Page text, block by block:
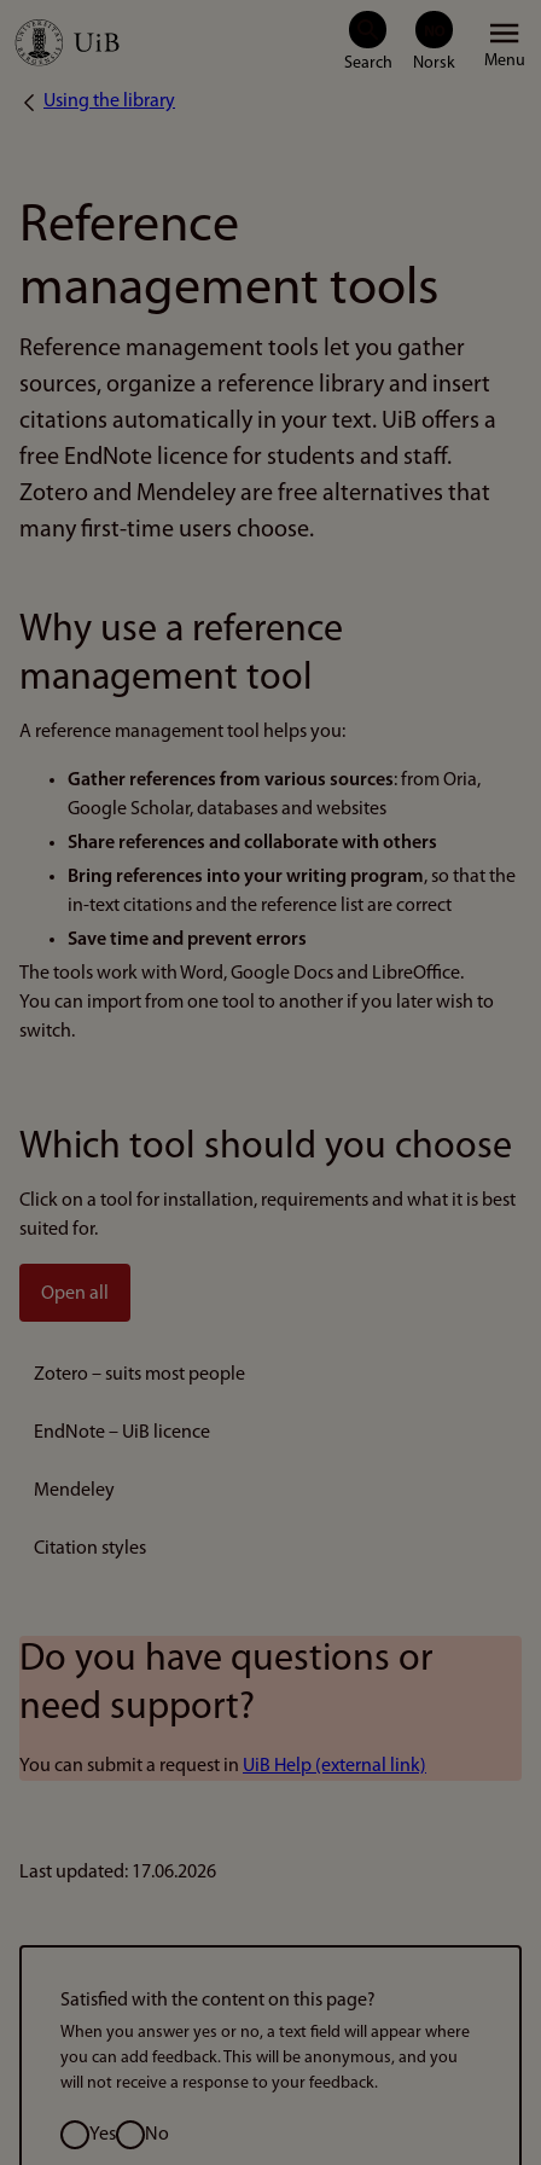
Skip
main
Menu
Breadcrumb
Using the library
Reference
management tools
Reference management tools let you gather
sources, organize a reference library and insert
citations automatically in your text. UiB offers a
free EndNote licence for students and staff.
Zotero and Mendeley are free alternatives that
many first-time users choose.
Why use a reference
management tool
A reference management tool helps you:
Gather references from various sources: from Oria,
Google Scholar, databases and websites
Share references and collaborate with others
Bring references into your writing program, so that the
in-text citations and the reference list are correct
Save time and prevent errors
The tools work with Word, Google Docs and LibreOffice.
You can import from one tool to another if you later wish to
switch.
Which tool should you choose
Click on a tool for installation, requirements and what it is best
suited for.
Open all
Zotero – suits most people
EndNote – UiB licence
Mendeley
Citation styles
Do you have questions or
need support?
You can submit a request in UiB Help (external link)
Last updated: 17.06.2026
Satisfied with the content on this page?
When you answer yes or no, a text field will appear where
you can add feedback. This will be anonymous, and you
will not receive a response to your feedback.
Option
Yes No